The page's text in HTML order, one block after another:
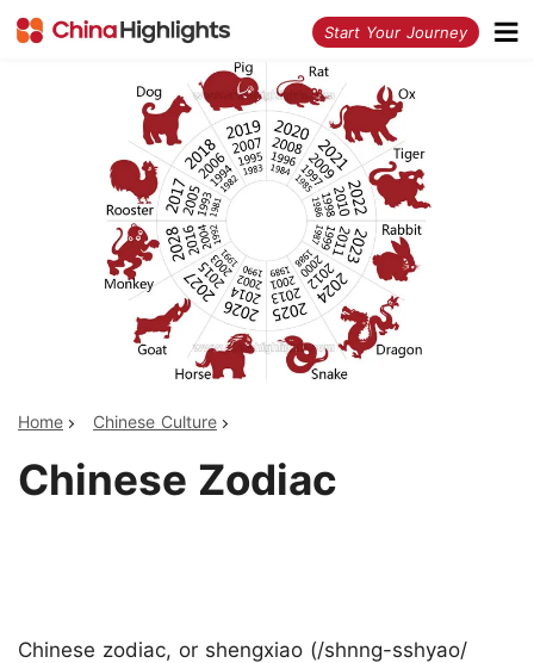
Start Your Journey
Home Chinese Culture
Chinese Zodiac
Chinese zodiac, or shengxiao (/shnng-sshyao/